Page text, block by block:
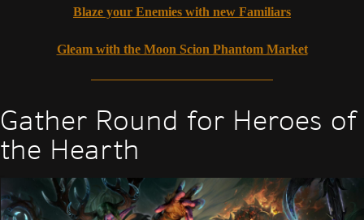
Blaze your Enemies with new Familiars
Gleam with the Moon Scion Phantom Market
Gather Round for Heroes of
the Hearth